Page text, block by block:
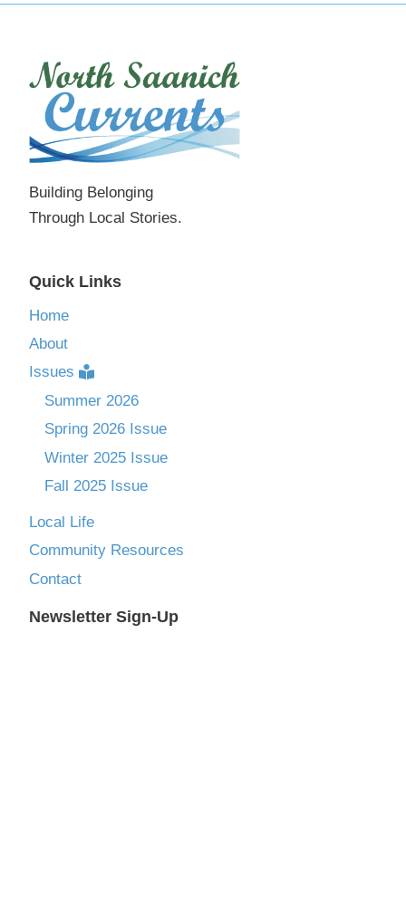
Building Belonging
Through Local Stories.
Quick Links
Home
About
Issues
Summer 2026
Spring 2026 Issue
Winter 2025 Issue
Fall 2025 Issue
Local Life
Community Resources
Contact
Newsletter Sign-Up